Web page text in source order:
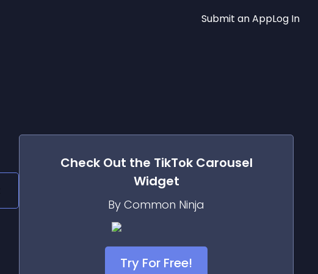
Submit an AppLog In
Check Out the TikTok Carousel
Widget
By Common Ninja
Try For Free!